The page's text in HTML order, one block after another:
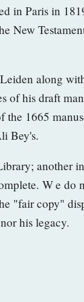
in Paris in
New
along
of his draft
the 1665
Bey's.
another
We do
"fair copy"
his legacy.